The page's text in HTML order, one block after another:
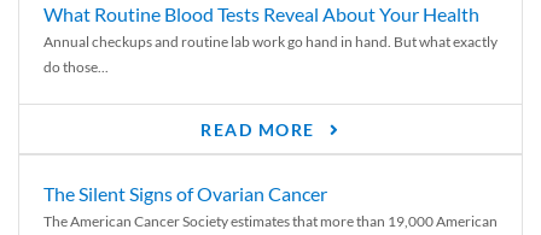
What Routine Blood Tests Reveal About Your Health
Annual checkups and routine lab work go hand in hand. But what exactly
do those...
READ MORE
The Silent Signs of Ovarian Cancer
The American Cancer Society estimates that more than 19,000 American